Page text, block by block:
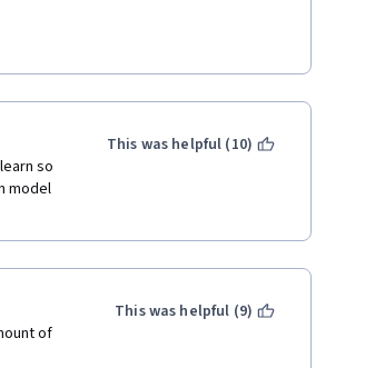
on
and it
of
to-
a few.
optimal
Ng
so
model
This was helpful (10)
of
This was helpful (9)